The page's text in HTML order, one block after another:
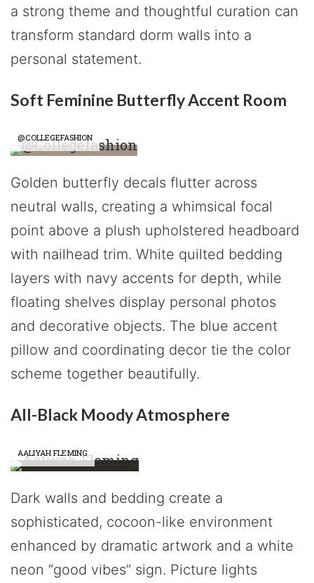
a strong theme and thoughtful curation can
transform standard dorm walls into a
personal statement.
Soft Feminine Butterfly Accent Room
@COLLEGEFASHION
Golden butterfly decals flutter across
neutral walls, creating a whimsical focal
point above a plush upholstered headboard
with nailhead trim. White quilted bedding
layers with navy accents for depth, while
floating shelves display personal photos
and decorative objects. The blue accent
pillow and coordinating decor tie the color
scheme together beautifully.
All-Black Moody Atmosphere
AALIYAH FLEMING
Dark walls and bedding create a
sophisticated, cocoon-like environment
enhanced by dramatic artwork and a white
neon “good vibes” sign. Picture lights